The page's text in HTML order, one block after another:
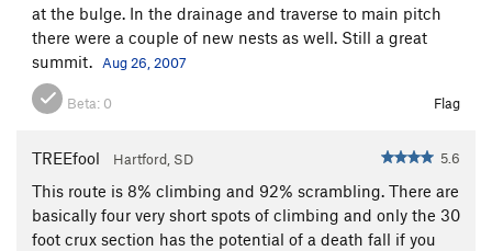
at the bulge. In the drainage and traverse to main pitch
there were a couple of new nests as well. Still a great
summit.
Aug 26, 2007
Beta: 0 Flag
TREEfool Hartford, SD 5.6
This route is 8% climbing and 92% scrambling. There are
basically four very short spots of climbing and only the 30
foot crux section has the potential of a death fall if you